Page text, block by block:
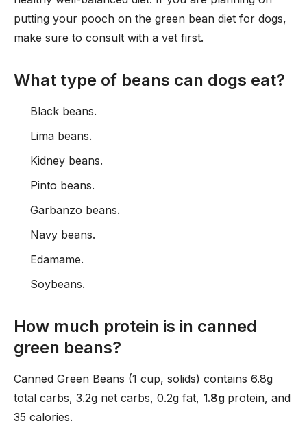
putting your pooch on the green bean diet for dogs,
make sure to consult with a vet first.
What type of beans can dogs eat?
Black beans.
Lima beans.
Kidney beans.
Pinto beans.
Garbanzo beans.
Navy beans.
Edamame.
Soybeans.
How much protein is in canned
green beans?
Canned Green Beans (1 cup, solids) contains 6.8g
total carbs, 3.2g net carbs, 0.2g fat, 1.8g protein, and
35 calories.